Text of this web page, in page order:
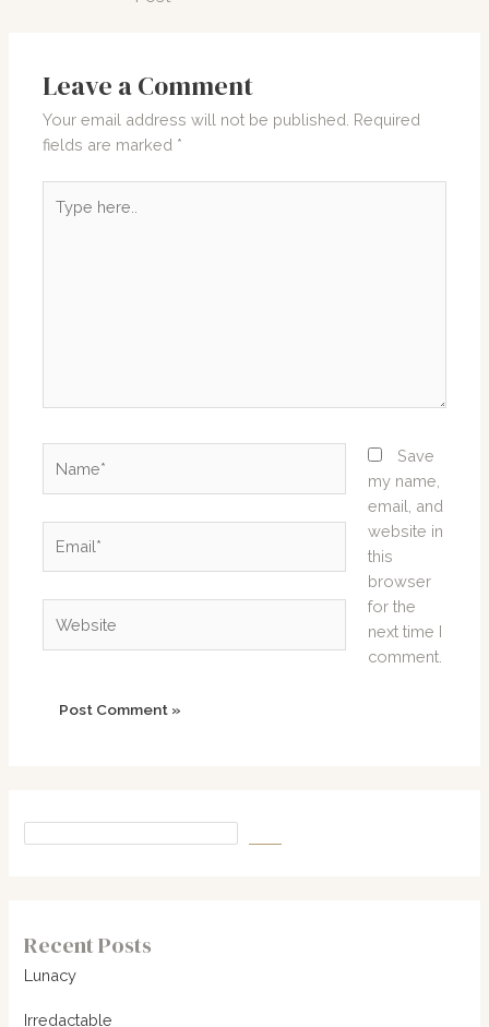
Leave a Comment
Your email address will not be published. Required
fields are marked *
here..
Save
my name,
email, and
website in
this
browser
for the
next time I
comment.
Recent Posts
Lunacy
Irredactable